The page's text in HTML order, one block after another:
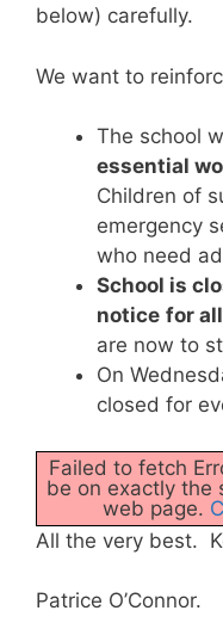
below) carefully.
We want to
The school
essential
Children of
emergency
who need
School is
notice for
are now to
On
closed for
Failed to fetch
be on exactly the
web page.
All the very best.
Patrice O’Connor.